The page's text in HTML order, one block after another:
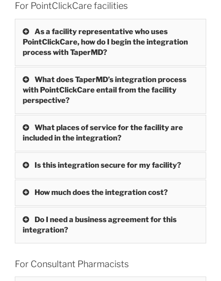
For PointClickCare facilities
As a facility representative who uses
PointClickCare, how do I begin the integration
process with TaperMD?
What does TaperMD’s integration process
with PointClickCare entail from the facility
perspective?
What places of service for the facility are
included in the integration?
Is this integration secure for my facility?
How much does the integration cost?
Do I need a business agreement for this
integration?
For Consultant Pharmacists